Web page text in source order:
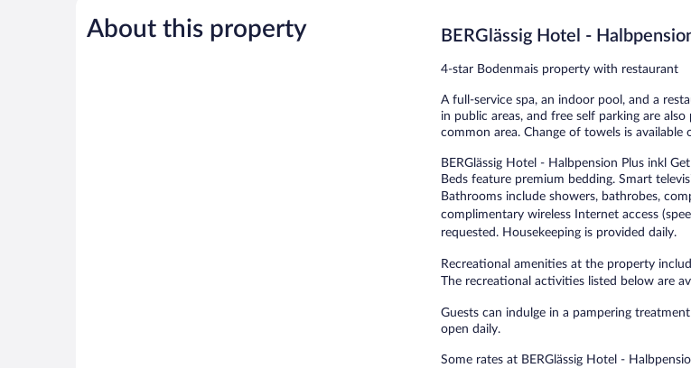
Good,
397
160
About this property BERGlässig Hotel -
4-star Bodenmais property with restaurant
A full-service spa, an indoor pool, and a
in public areas, and free self parking are
common area. Change of towels is available
BERGlässig Hotel - Halbpension Plus inkl
Beds feature premium bedding. Smart
Bathrooms include showers, bathrobes,
complimentary wireless Internet access
requested. Housekeeping is provided daily.
Recreational amenities at the property
The recreational activities listed below are
Guests can indulge in a pampering
open daily.
Some rates at BERGlässig Hotel -